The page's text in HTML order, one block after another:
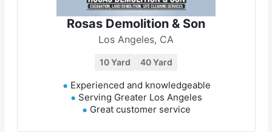
Rosas Demolition & Son
Los Angeles, CA
10 Yard 40 Yard
Experienced and knowledgeable
Serving Greater Los Angeles
Great customer service